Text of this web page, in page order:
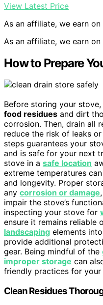
View Latest Price
As an affiliate, we earn
As an affiliate, we earn
How to Prepare
Before storing your
food residues and dirt
corrosion. Then, drain all
reduce the risk of leaks or
steps guarantees your
and is safe for your next
stove in a safe location
extreme temperatures
and longevity. Proper
any corrosion or damage
impair the stove’s
inspecting your stove for
ensure it remains reliable
landscaping elements
provide additional
gear. Being mindful of the
improper storage can
friendly practices for your
Clean Residues